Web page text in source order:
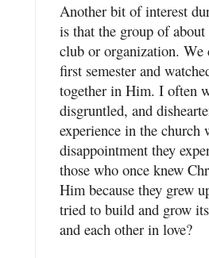
Another bit of interest
is that the group of
club or organization. We
first semester and
together in Him. I often
disgruntled, and
experience in the
disappointment they
those who once knew
Him because they grew
tried to build and grow
and each other in love?